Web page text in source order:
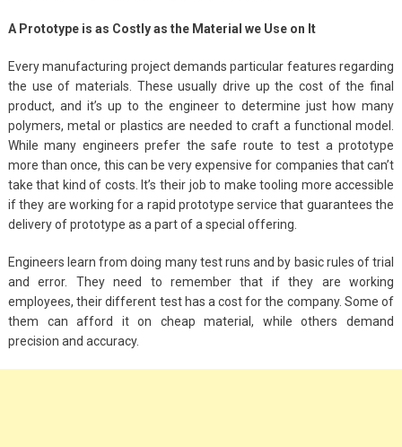
A Prototype is as Costly as the Material we Use on It
Every manufacturing project demands particular features regarding
the use of materials. These usually drive up the cost of the final
product, and it’s up to the engineer to determine just how many
polymers, metal or plastics are needed to craft a functional model.
While many engineers prefer the safe route to test a prototype
more than once, this can be very expensive for companies that can’t
take that kind of costs. It’s their job to make tooling more accessible
if they are working for a rapid prototype service that guarantees the
delivery of prototype as a part of a special offering.
Engineers learn from doing many test runs and by basic rules of trial
and error. They need to remember that if they are working
employees, their different test has a cost for the company. Some of
them can afford it on cheap material, while others demand
precision and accuracy.